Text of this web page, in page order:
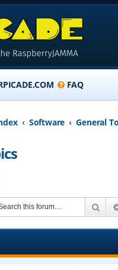
FAQ
Software General